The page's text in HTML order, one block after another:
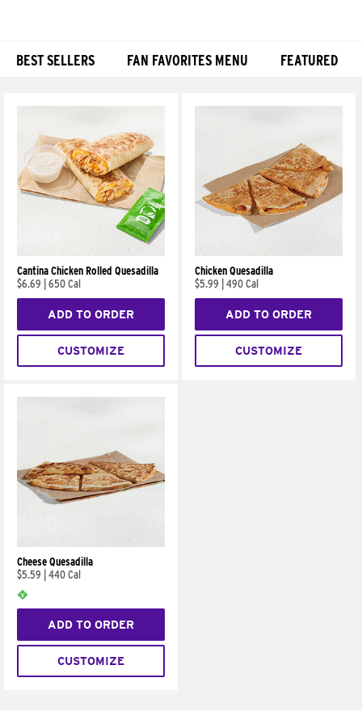
BEST SELLERS FAN FAVORITES MENU FEATURED
Cantina Chicken Rolled Quesadilla
$6.69
650 Cal
ADD TO ORDER
CUSTOMIZE
Chicken Quesadilla
$5.99
490 Cal
ADD TO ORDER
CUSTOMIZE
Cheese Quesadilla
$5.59
440 Cal
ADD TO ORDER
CUSTOMIZE